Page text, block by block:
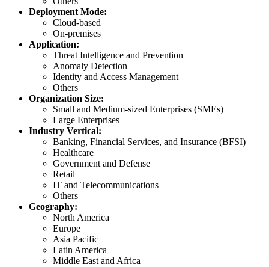
Deployment Mode:
Cloud-based
On-premises
Application:
Threat Intelligence and Prevention
Anomaly Detection
Identity and Access Management
Others
Organization Size:
Small and Medium-sized Enterprises (SMEs)
Large Enterprises
Industry Vertical:
Banking, Financial Services, and Insurance (BFSI)
Healthcare
Government and Defense
Retail
IT and Telecommunications
Others
Geography:
North America
Europe
Asia Pacific
Latin America
Middle East and Africa